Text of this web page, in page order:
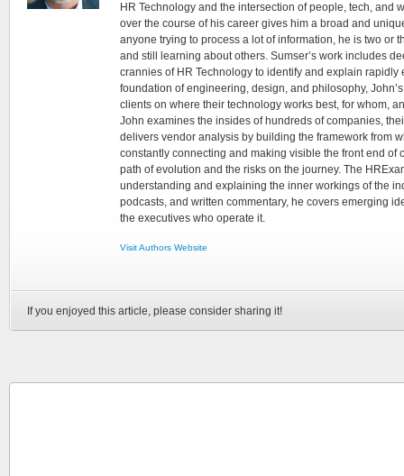
HR Technology and the intersection of people, tech, and
over the course of his career gives him a broad and
anyone trying to process a lot of information, he is two or
and still learning about others. Sumser’s work includes
crannies of HR Technology to identify and explain rapidly
foundation of engineering, design, and philosophy,
clients on where their technology works best, for whom,
John examines the insides of hundreds of companies,
delivers vendor analysis by building the framework from
constantly connecting and making visible the front end of
path of evolution and the risks on the journey. The
understanding and explaining the inner workings of the
podcasts, and written commentary, he covers emerging
the executives who operate it.
Visit Authors Website
If you enjoyed this article, please consider sharing it!